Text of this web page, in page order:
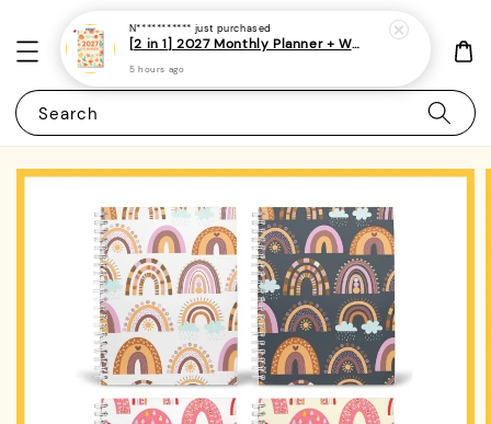
Search
N*********** just purchased
[2 in 1] 2027 Monthly Planner + Weekly Planner/Notebook - (A5 | Singapore Holidays | 120 pages)|ROYCE PUBLISHING
5 hours ago